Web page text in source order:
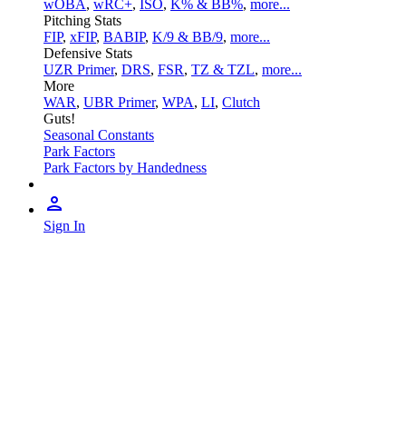
wOBA, wRC+, ISO, K% & BB%, more...
Pitching Stats
FIP, xFIP, BABIP, K/9 & BB/9, more...
Defensive Stats
UZR Primer, DRS, FSR, TZ & TZL, more...
More
WAR, UBR Primer, WPA, LI, Clutch
Guts!
Seasonal Constants
Park Factors
Park Factors by Handedness
Sign In